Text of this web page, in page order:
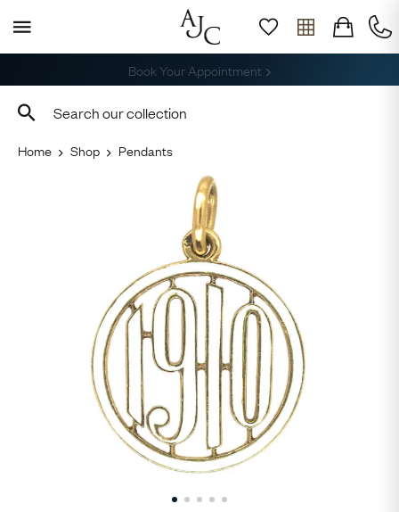
Free Delivery, Returns & Sizing
Home Shop Pendants